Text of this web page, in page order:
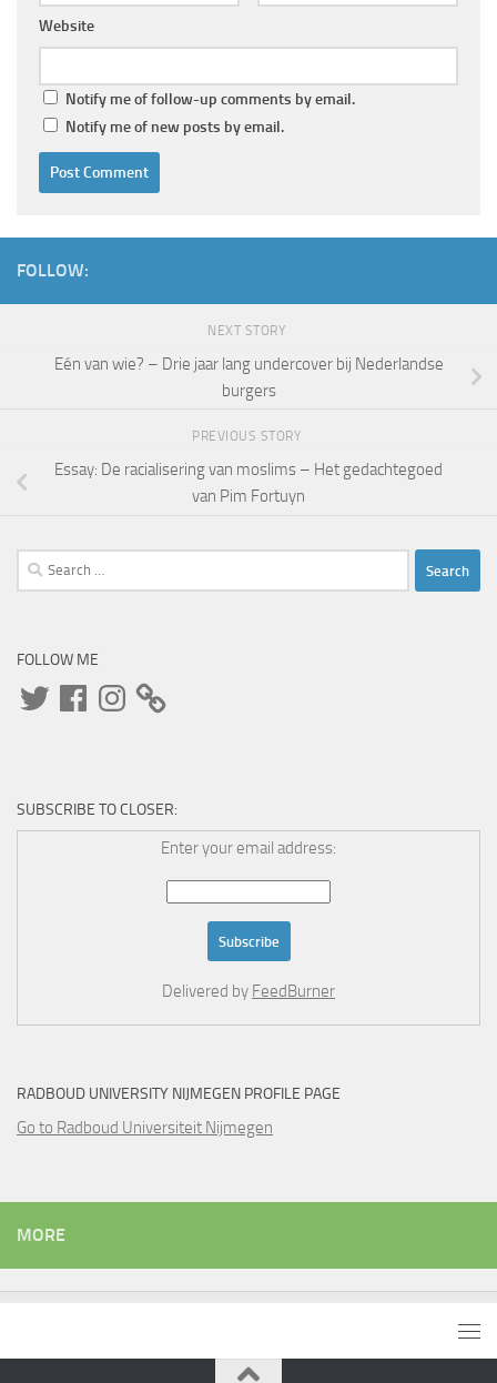
Website
Notify me of follow-up comments by email.
Notify me of new posts by email.
FOLLOW:
NEXT STORY
Eén van wie? – Drie jaar lang undercover bij Nederlandse
burgers
PREVIOUS STORY
Essay: De racialisering van moslims – Het gedachtegoed
van Pim Fortuyn
Search
for:
FOLLOW ME
TwitterFacebookInstagram
SUBSCRIBE TO CLOSER:
Enter your email address:
Delivered by FeedBurner
RADBOUD UNIVERSITY NIJMEGEN PROFILE PAGE
Go to Radboud Universiteit Nijmegen
MORE